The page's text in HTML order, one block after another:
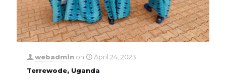
webadmin on
April 24, 2023
Terrewode, Uganda